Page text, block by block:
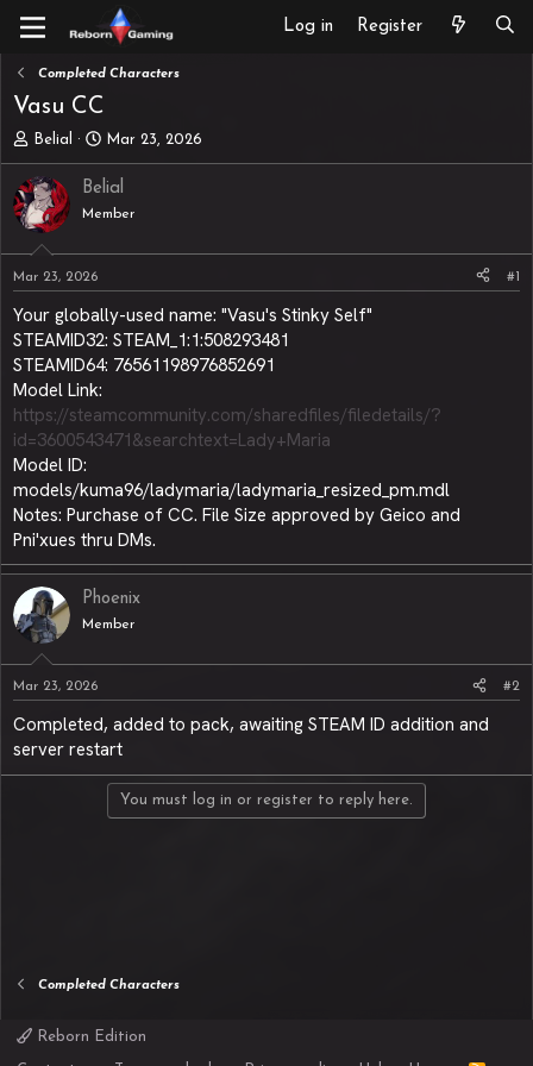
Log in Register
Completed Characters
Vasu CC
T
h
r
e
a
d
t
a
r
e
r
Belial
S
t
a
t
e
Mar 23, 2026
Belial
Member
Mar 23, 2026 #1
Your globally-used name: "Vasu's Stinky Self"
STEAMID32: STEAM_1:1:508293481
STEAMID64: 76561198976852691
Model Link:
https://steamcommunity.com/sharedfiles/filedetails/?
id=3600543471&searchtext=Lady+Maria
Model ID:
models/kuma96/ladymaria/ladymaria_resized_pm.mdl
Notes: Purchase of CC. File Size approved by Geico and
Pni'xues thru DMs.
Phoenix
Member
Mar 23, 2026 #2
Completed, added to pack, awaiting STEAM ID addition and
server restart
You must log in or register to reply here.
Completed Characters
Reborn Edition